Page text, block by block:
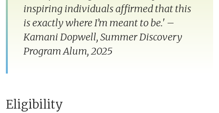
inspiring individuals affirmed that this
is exactly where I’m meant to be.' –
Kamani Dopwell, Summer Discovery
Program Alum, 2025
Eligibility